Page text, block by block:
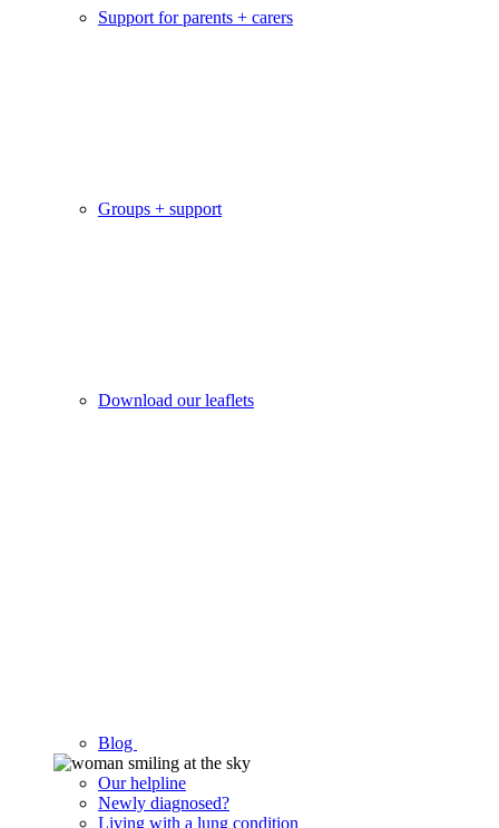
Support for parents + carers
Groups + support
Download our leaflets
Blog
Our helpline
Newly diagnosed?
Living with a lung condition